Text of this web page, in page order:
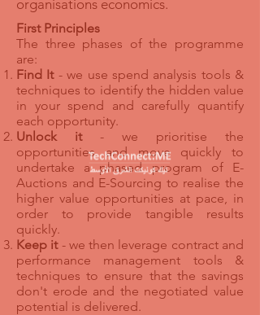
organisations economics.
First Principles
The three phases of the programme
are:
Find It- we use spend analysis tools &
techniques to identify the hidden value
in your spend and carefully quantify
each opportunity.
Unlock it- we prioritise the
opportunities and move quickly to
undertake a phased program of E-
Auctions and E-Sourcing to realise the
higher value opportunities at pace, in
order to provide tangible results
quickly.
Keep it- we then leverage contract and
performance management tools &
techniques to ensure that the savings
don't erode and the negotiated value
potential is delivered.